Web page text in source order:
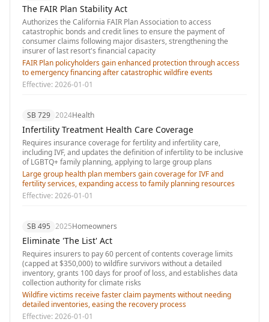
The FAIR Plan Stability Act
Authorizes the California FAIR Plan Association to access
catastrophic bonds and credit lines to ensure the payment of
consumer claims following major disasters, strengthening the
insurer of last resort's financial capacity
FAIR Plan policyholders gain enhanced protection through access
to emergency financing after catastrophic wildfire events
Effective: 2026-01-01
SB 729 2024Health
Infertility Treatment Health Care Coverage
Requires insurance coverage for fertility and infertility care,
including IVF, and updates the definition of infertility to be inclusive
of LGBTQ+ family planning, applying to large group plans
Large group health plan members gain coverage for IVF and
fertility services, expanding access to family planning resources
Effective: 2026-01-01
SB 495 2025Homeowners
Eliminate 'The List' Act
Requires insurers to pay 60 percent of contents coverage limits
(capped at $350,000) to wildfire survivors without a detailed
inventory, grants 100 days for proof of loss, and establishes data
collection authority for climate risks
Wildfire victims receive faster claim payments without needing
detailed inventories, easing the recovery process
Effective: 2026-01-01